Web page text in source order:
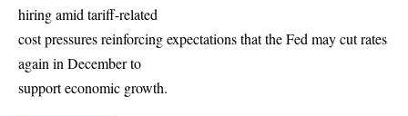
hiring amid tariff-related
cost pressures reinforcing expectations that the Fed may cut rates
again in December to
support economic growth.